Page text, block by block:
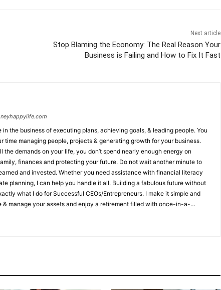
Next article
Stop Blaming the Economy: The Real Reason Your
Business is Failing and How to Fix It Fast
in the business of executing plans, achieving goals, & leading people. You
time managing people, projects & generating growth for your business.
the demands on your life, you don’t spend nearly enough energy on
and protecting your future. Do not wait another minute to
and invested. Whether you need assistance with financial literacy
can help you handle it all. Building a fabulous future without
what I do for Successful CEOs/Entrepreneurs. I make it simple and
& manage your assets and enjoy a retirement filled with once-in-a-
to survive & thrive if a money or health disaster strikes ✔ Want to live
one after they’re gone
Not knowing about the need to protect
invested finances,